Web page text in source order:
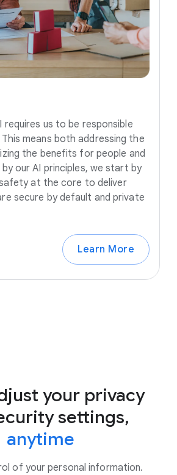
requires us to be responsible
means both addressing the
the benefits for people and
our AI principles, we start by
safety at the core to deliver
secure by default and private
Learn More
your privacy
settings,
anytime
of your personal information.